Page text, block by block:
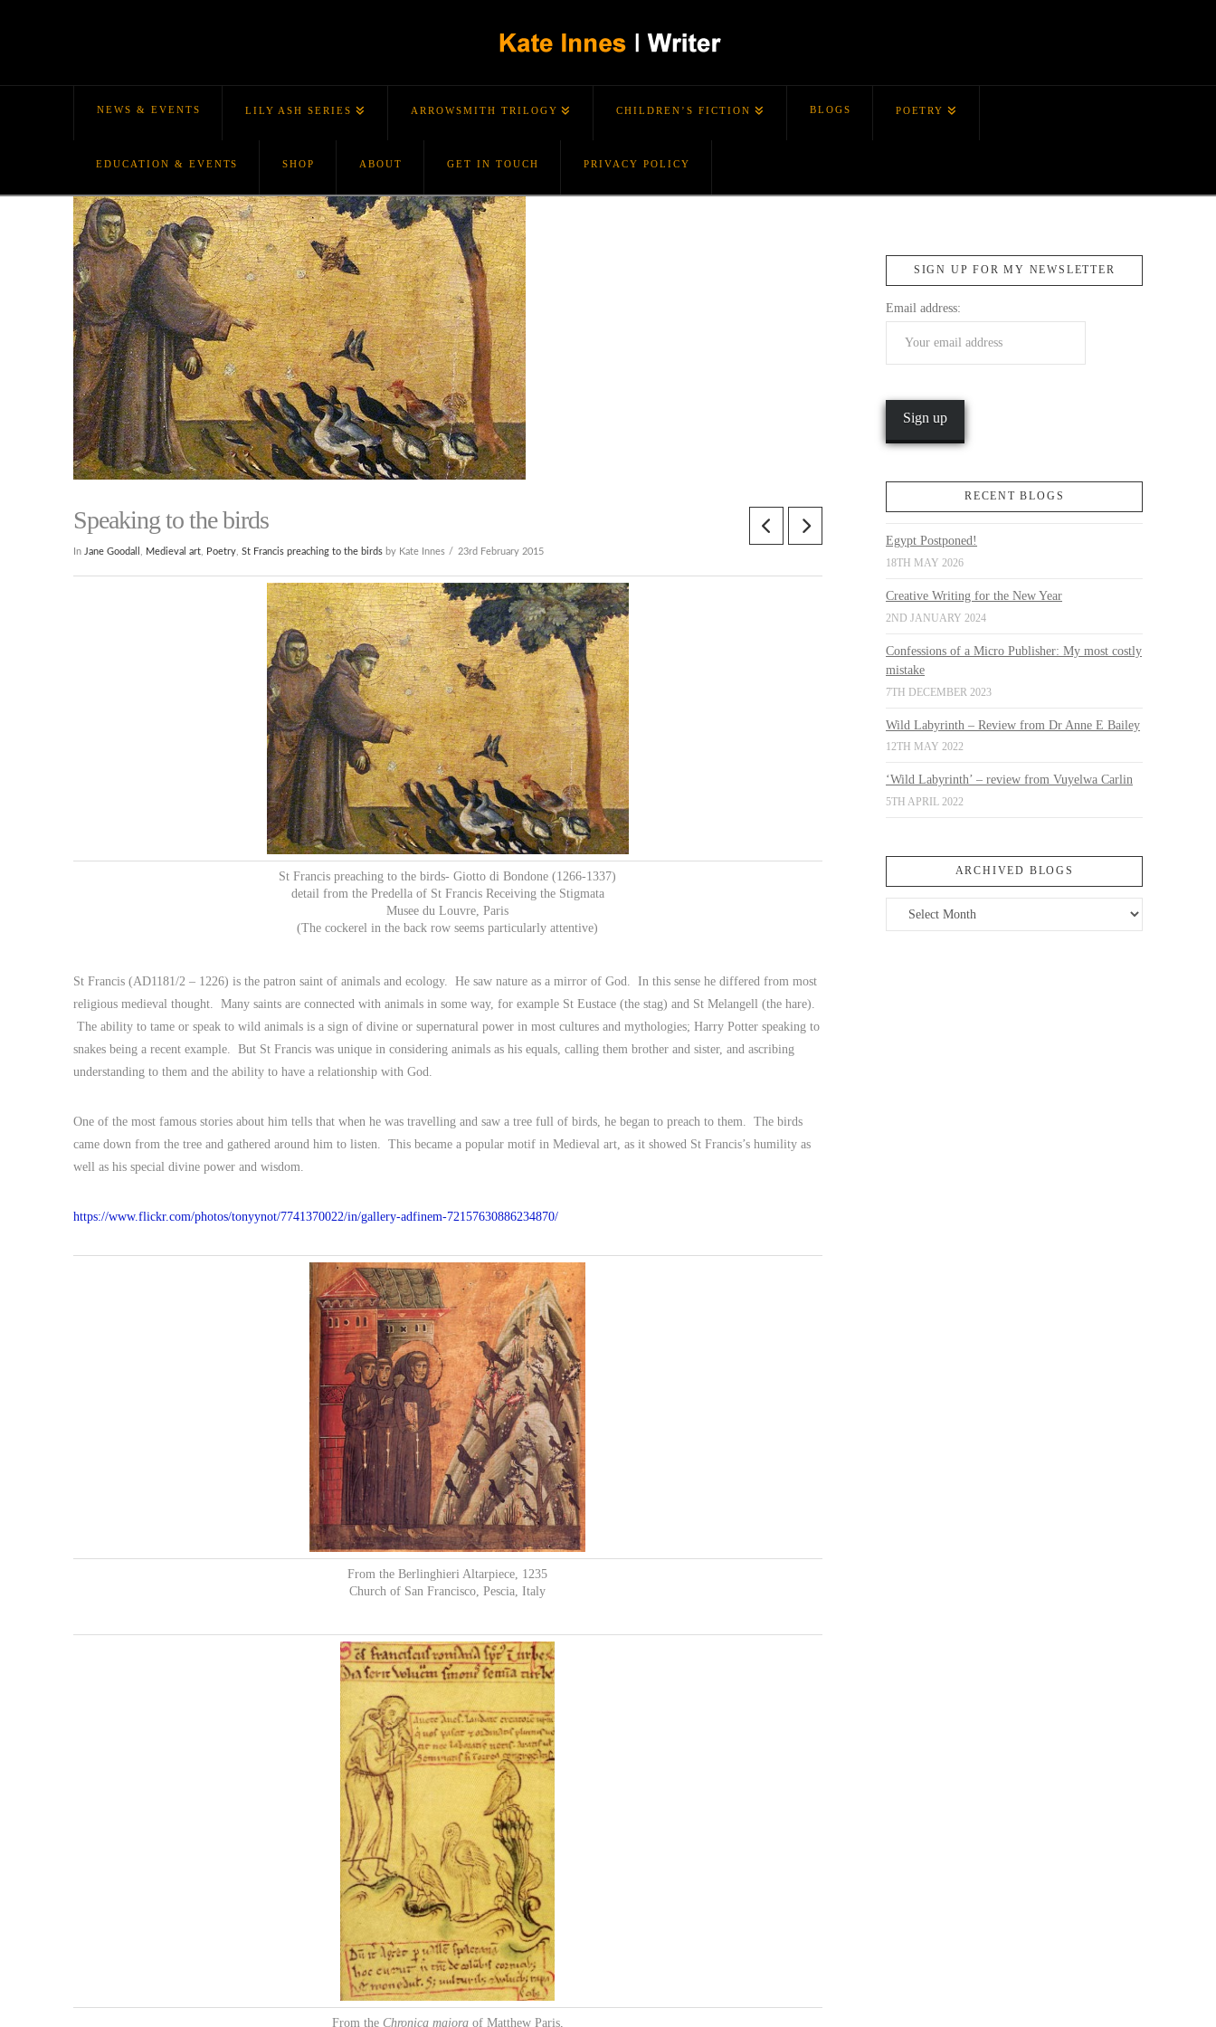
NEWS & EVENTS LILY ASH SERIES ARROWSMITH TRILOGY CHILDREN’S FICTION BLOGS POETRY
EDUCATION & EVENTS SHOP ABOUT GET IN TOUCH PRIVACY POLICY
Speaking to the birds
In Jane Goodall Medieval art, Poetry, St Francis preaching to the birdsby Kate Innes 23rd February 2015
St Francis preaching to the birds- Giotto di Bondone (1266-1337)
detail from the Predella of St Francis Receiving the Stigmata
Musee du Louvre, Paris
(The cockerel in the back row seems particularly attentive)
St Francis (AD1181/2 – 1226) is the patron saint of animals and ecology. He saw nature as a mirror of God. In this sense he differed from most
religious medieval thought. Many saints are connected with animals in some way, for example St Eustace (the stag) and St Melangell (the hare).
The ability to tame or speak to wild animals is a sign of divine or supernatural power in most cultures and mythologies; Harry Potter speaking to
snakes being a recent example. But St Francis was unique in considering animals as his equals, calling them brother and sister, and ascribing
understanding to them and the ability to have a relationship with God.
One of the most famous stories about him tells that when he was travelling and saw a tree full of birds, he began to preach to them. The birds
came down from the tree and gathered around him to listen. This became a popular motif in Medieval art, as it showed St Francis’s humility as
well as his special divine power and wisdom.
https://www.flickr.com/photos/tonyynot/7741370022/in/gallery-adfinem-72157630886234870/
From the Berlinghieri Altarpiece, 1235
Church of San Francisco, Pescia, Italy
From the Chronica majoraof Matthew Paris,
SIGN UP FOR MY NEWSLETTER
Email address:
RECENT BLOGS
Egypt Postponed!
18TH MAY 2026
Creative Writing for the New Year
2ND JANUARY 2024
Confessions of a Micro Publisher: My most costly
mistake
7TH DECEMBER 2023
Wild Labyrinth – Review from Dr Anne E Bailey
12TH MAY 2022
‘Wild Labyrinth’ – review from Vuyelwa Carlin
5TH APRIL 2022
ARCHIVED BLOGS
Archived
Blogs